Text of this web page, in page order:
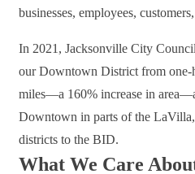
businesses, employees,
In 2021, Jacksonville City
our Downtown District from one-
miles—a 160% increase in
Downtown in parts of the
districts to the BID.
What We Care